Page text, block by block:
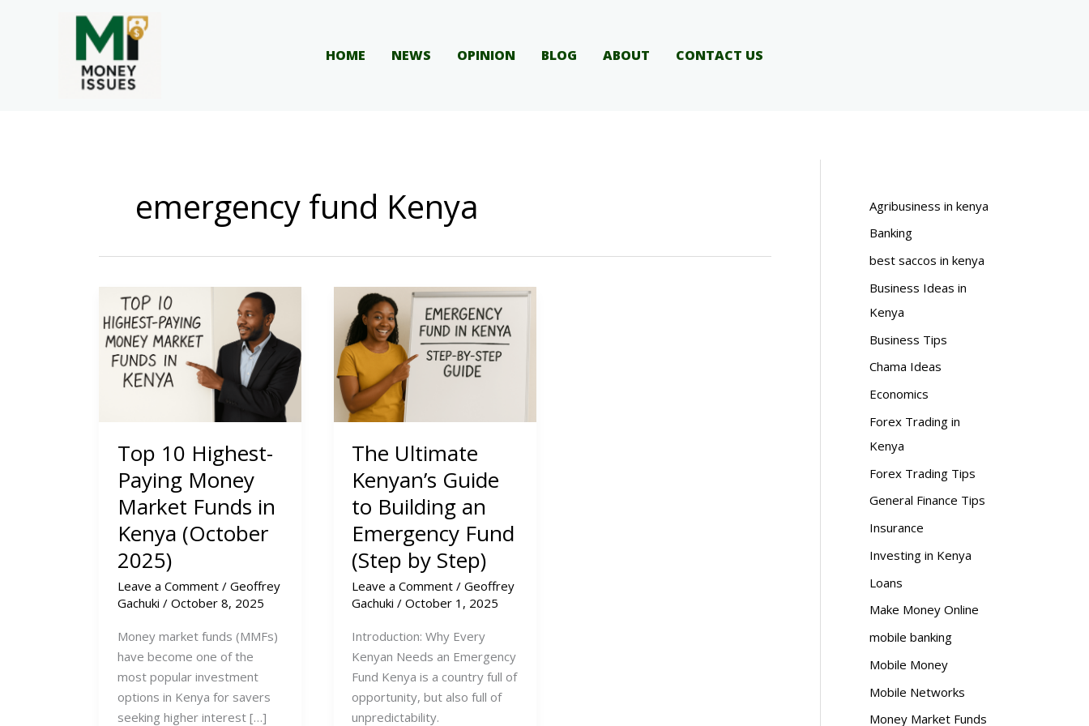
HOME NEWS OPINION BLOG ABOUT CONTACT US
emergency fund Kenya
Top 10 Highest-
Paying Money
Market Funds in
Kenya (October
2025)
Leave a Comment / Geoffrey
Gachuki / October 8, 2025
Money market funds (MMFs)
have become one of the
most popular investment
options in Kenya for savers
seeking higher interest […]
The Ultimate
Kenyan’s Guide
to Building an
Emergency Fund
(Step by Step)
Leave a Comment /Geoffrey
Gachuki/October 1, 2025
Introduction: Why Every
Kenyan Needs an Emergency
Fund Kenya is a country full of
opportunity, but also full of
unpredictability.
Agribusiness in kenya
Banking
best saccos in kenya
Business Ideas in
Kenya
Business Tips
Chama Ideas
Economics
Forex Trading in
Kenya
Forex Trading Tips
General Finance Tips
Insurance
Investing in Kenya
Loans
Make Money Online
mobile banking
Mobile Money
Mobile Networks
Money Market Funds